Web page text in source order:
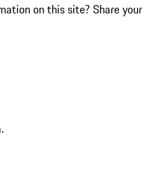
on this site? Share your